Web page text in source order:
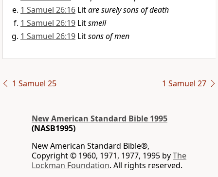
1 Samuel 26:16 Litare surely sons of death
1 Samuel 26:19 Litsmell
1 Samuel 26:19 Litsons of men
1 Samuel 25 1 Samuel 27
New American Standard Bible 1995
(NASB1995)
New American Standard Bible®,
Copyright © 1960, 1971, 1977, 1995 byThe
Lockman Foundation. All rights reserved.